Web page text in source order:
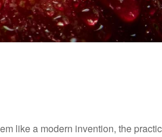
like a modern invention, the